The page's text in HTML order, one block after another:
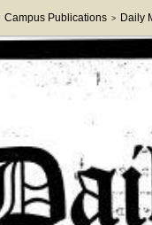
Campus Publications > Daily